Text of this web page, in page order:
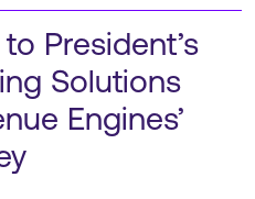
President’s
Solutions
Engines’